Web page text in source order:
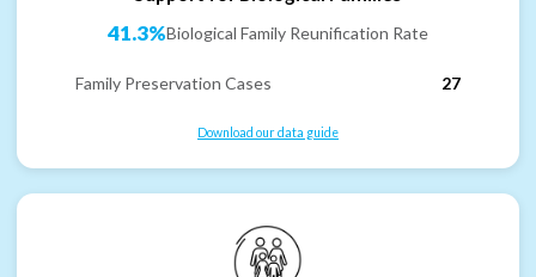
41.3%Biological Family Reunification Rate
Family Preservation Cases 27
Download our data guide